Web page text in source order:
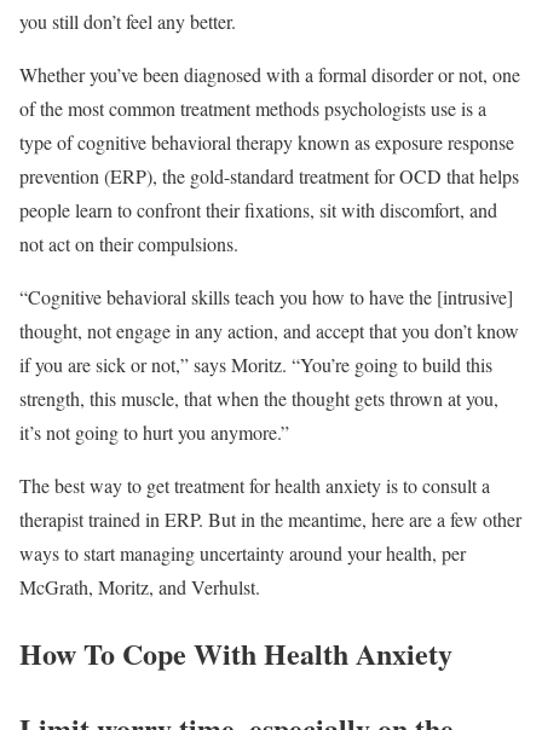
you still don’t feel any better.
Whether you’ve been diagnosed with a formal disorder or not, one
of the most common treatment methods psychologists use is a
type of cognitive behavioral therapy known as exposure response
prevention (ERP), the gold-standard treatment for OCD that helps
people learn to confront their fixations, sit with discomfort, and
not act on their compulsions.
“Cognitive behavioral skills teach you how to have the [intrusive]
thought, not engage in any action, and accept that you don’t know
if you are sick or not,” says Moritz. “You’re going to build this
strength, this muscle, that when the thought gets thrown at you,
it’s not going to hurt you anymore.”
The best way to get treatment for health anxiety is to consult a
therapist trained in ERP. But in the meantime, here are a few other
ways to start managing uncertainty around your health, per
McGrath, Moritz, and Verhulst.
How To Cope With Health Anxiety